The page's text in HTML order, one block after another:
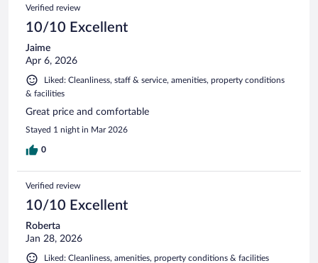
Verified review
10/10 Excellent
Jaime
Apr 6, 2026
Liked: Cleanliness, staff & service, amenities, property conditions
& facilities
Great price and comfortable
Stayed 1 night in Mar 2026
0
Verified review
10/10 Excellent
Roberta
Jan 28, 2026
Liked: Cleanliness, amenities, property conditions & facilities